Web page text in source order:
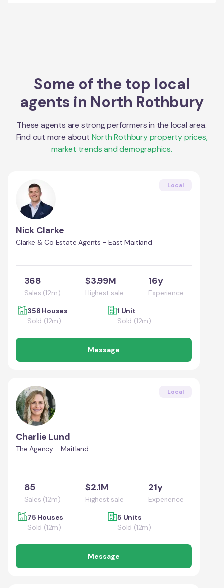
Some of the top local
agents in North Rothbury
These agents are strong performers in the local area.
Find out more about North Rothburyproperty prices,
market trends and demographics.
Local
Nick Clarke
Clarke & Co Estate Agents - East Maitland
368
Sales (12m)
$3.99M
Highest sale
16y
Experience
358 Houses
Sold (12m)
1 Unit
Sold (12m)
Message
Local
Charlie Lund
The Agency - Maitland
85
Sales (12m)
$2.1M
Highest sale
21y
Experience
75 Houses
Sold (12m)
5 Units
Sold (12m)
Message